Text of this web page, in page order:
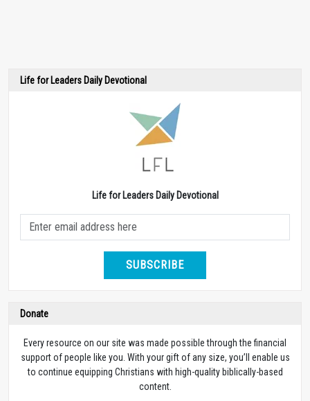
Life for Leaders Daily Devotional
Life for Leaders Daily Devotional
SUBSCRIBE
Donate
Every resource on our site was made possible through the financial
support of people like you. With your gift of any size, you’ll enable us
to continue equipping Christians with high-quality biblically-based
content.